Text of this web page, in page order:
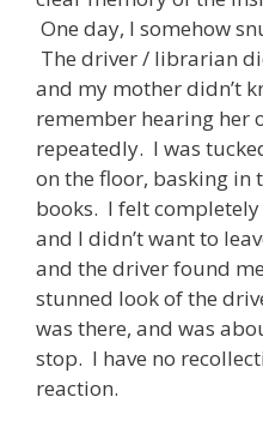
One day, I somehow
The driver / librarian
and my mother didn’t
remember hearing her
repeatedly. I was
on the floor, basking in
books. I felt
and I didn’t want to
and the driver found
stunned look of the
was there, and was
stop. I have no
reaction.